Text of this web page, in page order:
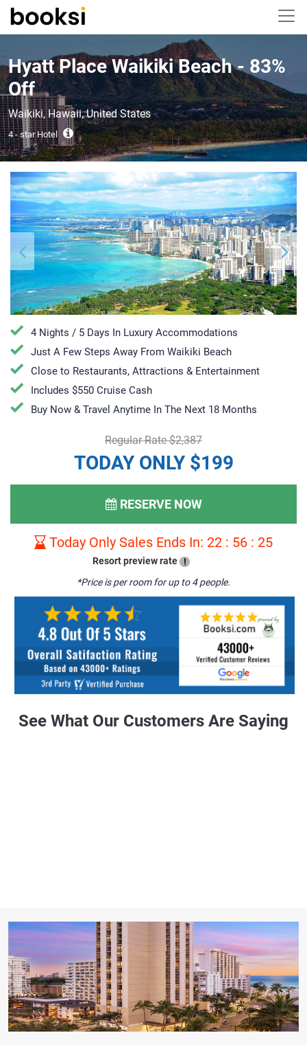
Hyatt Place Waikiki Beach - 83%
Off
Waikiki, Hawaii, United States
4 - star Hotel
4 Nights / 5 Days In Luxury Accommodations
Just A Few Steps Away From Waikiki Beach
Close to Restaurants, Attractions & Entertainment
Includes $550 Cruise Cash
Buy Now & Travel Anytime In The Next 18 Months
Regular Rate $2,387
TODAY ONLY $199
RESERVE NOW
Today Only Sales Ends In: 22 : 56 : 24
Resort preview rate !
*Price is per room for up to 4 people.
See What Our Customers Are Saying